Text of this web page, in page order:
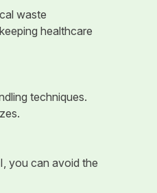
waste
healthcare
techniques.
you can avoid the